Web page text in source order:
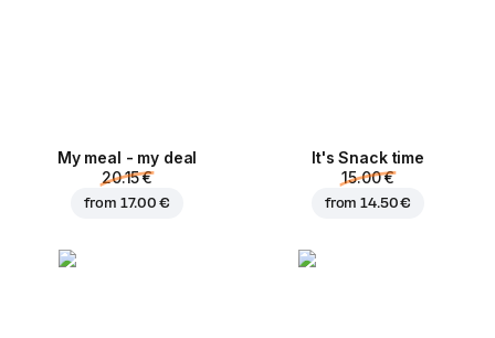
My meal - my deal
20.15 €
from 17.00 €
It's Snack time
15.00 €
from14.50 €